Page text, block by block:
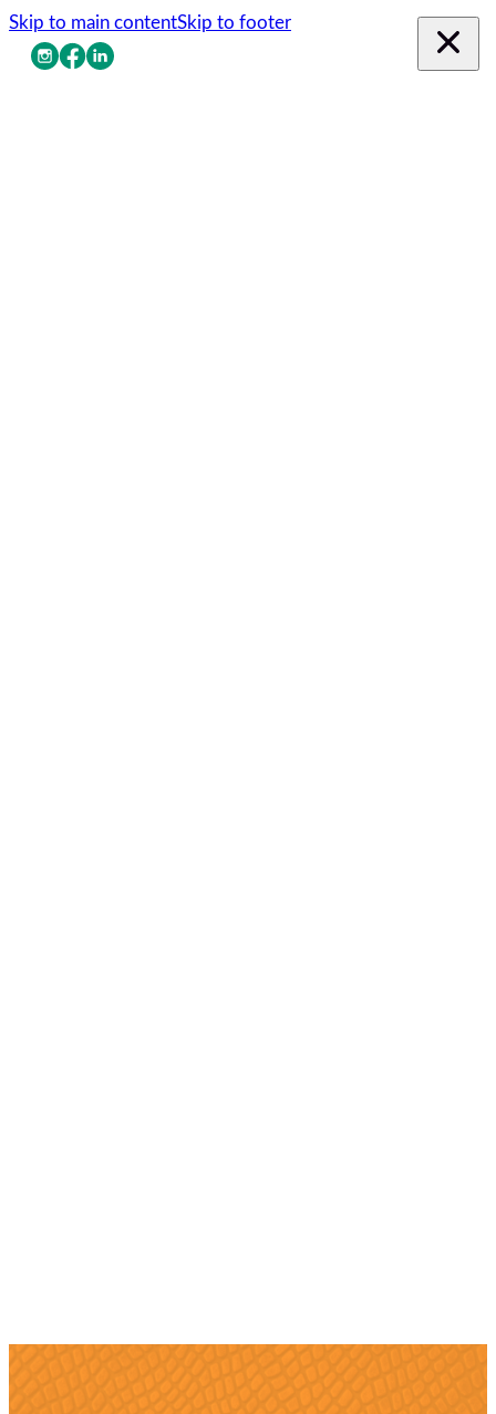
Skip to main contentSkip to footer